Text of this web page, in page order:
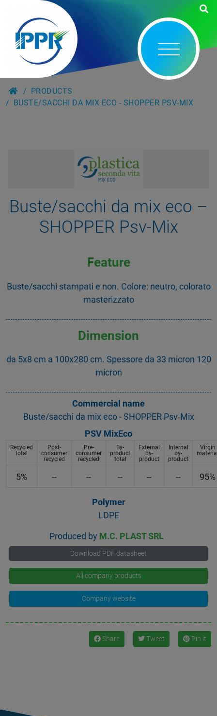
PRODUCTS
BUSTE/SACCHI DA MIX ECO - SHOPPER PSV-MIX
Buste/sacchi da mix eco –
SHOPPER Psv-Mix
Feature
Buste/sacchi stampati e non. Colore: neutro, colorato
masterizzato
Dimension
da 5x8 cm a 100x280 cm. Spessore da 33 micron 120
micron
Commercial name
Buste/sacchi da mix eco - SHOPPER Psv-Mix
PSV MixEco
Recycled
total
Post-
consumer
recycled
Pre-
consumer
recycled
By-
product
total
External
by-
product
Internal
by-
product
Virgin
5% -- -- -- -- -- 95%
Polymer
LDPE
Produced by M.C. PLAST SRL
Download PDF datasheet
All company products
Company website
Share Tweet Pin it